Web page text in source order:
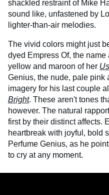
shackled restraint of Mike
sound like, unfastened by
lighter-than-air melodies.
The vivid colors might just
dyed Empress Of, the
yellow and maroon of her Us
Genius, the nude, pale pink
imagery for his last couple
Bright. These aren't tones
however. The natural
first by their distinct affects.
heartbreak with joyful, bold
Perfume Genius, as he
to cry at any moment.